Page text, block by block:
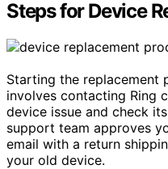
Steps for Device
Starting the replacement
involves contacting Ring
device issue and check
support team approves
email with a return
your old device.